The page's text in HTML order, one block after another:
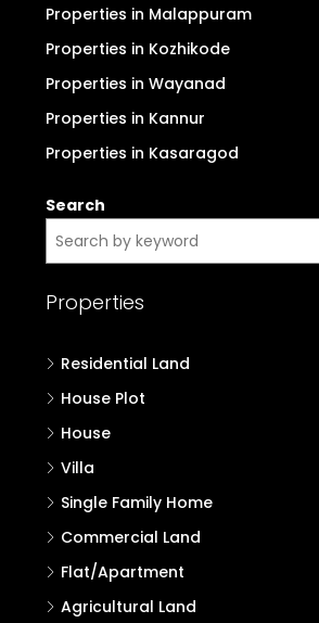
Properties in Malappuram
Properties in Kozhikode
Properties in Wayanad
Properties in Kannur
Properties in Kasaragod
Search
Properties
Residential Land
House Plot
House
Villa
Single Family Home
Commercial Land
Flat/Apartment
Agricultural Land